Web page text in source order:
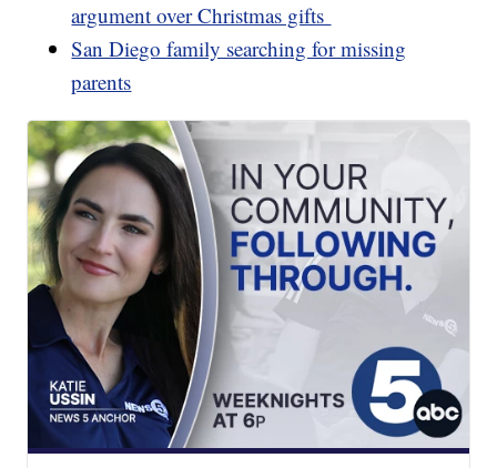
argument over Christmas gifts
San Diego family searching for missing
parents